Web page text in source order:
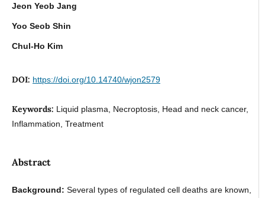
Jeon Yeob Jang
Yoo Seob Shin
Chul-Ho Kim
DOI: https://doi.org/10.14740/wjon2579
Keywords: Liquid plasma, Necroptosis, Head and neck cancer,
Inflammation, Treatment
Abstract
Background: Several types of regulated cell deaths are known,